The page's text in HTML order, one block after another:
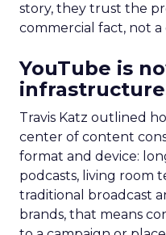
story, they trust the
commercial fact, not
YouTube is
Travis Katz outlined
center of content
format and device:
podcasts, living room
traditional broadcast
brands, that means